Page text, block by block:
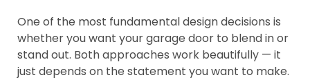
One of the most fundamental design decisions is
whether you want your garage door to blend in or
stand out. Both approaches work beautifully — it
just depends on the statement you want to make.